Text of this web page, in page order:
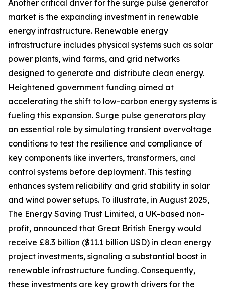
Another critical driver for the surge pulse generator
market is the expanding investment in renewable
energy infrastructure. Renewable energy
infrastructure includes physical systems such as solar
power plants, wind farms, and grid networks
designed to generate and distribute clean energy.
Heightened government funding aimed at
accelerating the shift to low-carbon energy systems is
fueling this expansion. Surge pulse generators play
an essential role by simulating transient overvoltage
conditions to test the resilience and compliance of
key components like inverters, transformers, and
control systems before deployment. This testing
enhances system reliability and grid stability in solar
and wind power setups. To illustrate, in August 2025,
The Energy Saving Trust Limited, a UK-based non-
profit, announced that Great British Energy would
receive £8.3 billion ($11.1 billion USD) in clean energy
project investments, signaling a substantial boost in
renewable infrastructure funding. Consequently,
these investments are key growth drivers for the